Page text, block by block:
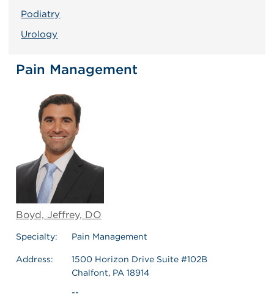
Podiatry
Urology
Pain Management
Boyd, Jeffrey, DO
Specialty: Pain Management
Address:
1500 Horizon Drive Suite #102B
Chalfont, PA 18914
--